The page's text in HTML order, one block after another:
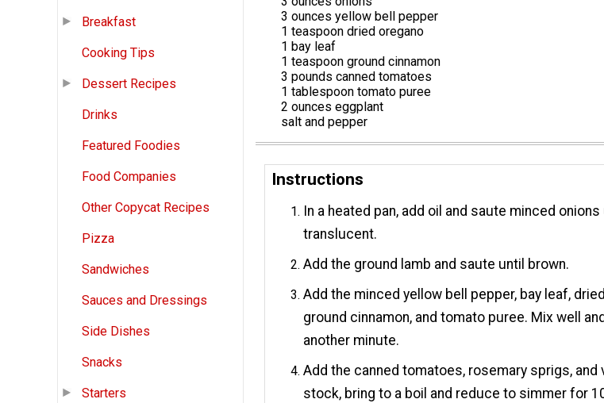
Breakfast
Cooking Tips
Dessert Recipes
Drinks
Featured Foodies
Food Companies
Other Copycat Recipes
Pizza
Sandwiches
Sauces and Dressings
Side Dishes
Snacks
Starters
3 ounces yellow bell pepper
1 teaspoon dried oregano
1 bay leaf
1 teaspoon ground cinnamon
3 pounds canned tomatoes
1 tablespoon tomato puree
2 ounces eggplant
salt and pepper
Instructions
In a heated pan, add oil and saute minced onions
translucent.
Add the ground lamb and saute until brown.
Add the minced yellow bell pepper, bay leaf,
ground cinnamon, and tomato puree. Mix well
another minute.
Add the canned tomatoes, rosemary sprigs, and
stock, bring to a boil and reduce to simmer for